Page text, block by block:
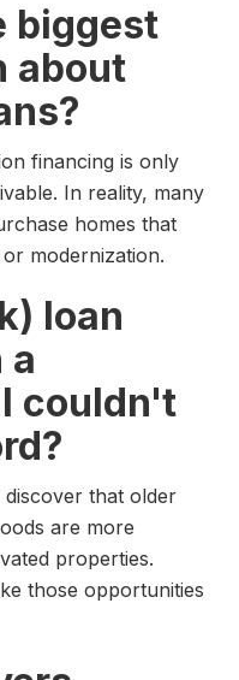
biggest
about
financing is only
In reality, many
homes that
modernization.
loan
a
couldn't
discover that older
are more
properties.
those opportunities